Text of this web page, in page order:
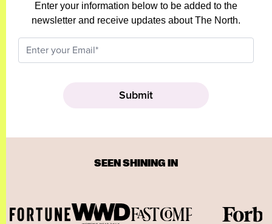
Enter your information below to be added to the
newsletter and receive updates about The North.
SEEN SHINING IN